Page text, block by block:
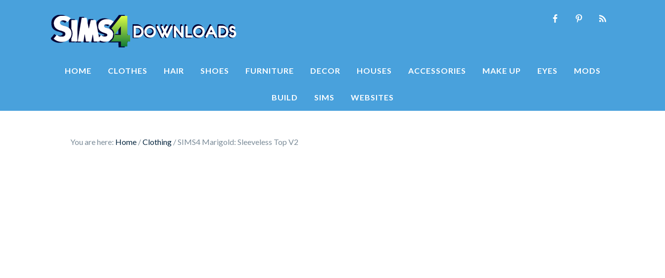
HOME CLOTHES HAIR SHOES FURNITURE DECOR HOUSES ACCESSORIES MAKE UP EYES MODS
BUILD SIMS WEBSITES
You are here: Home /Clothing /SIMS4 Marigold: Sleeveless Top V2